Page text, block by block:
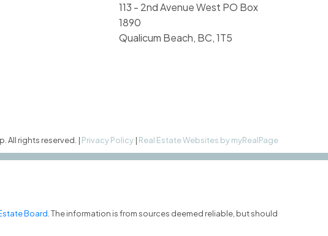
113 - 2nd Avenue West PO Box
1890
Qualicum Beach, BC, 1T5
All rights reserved. | Privacy Policy | Real Estate Websites by myRealPage
Board . The information is from sources deemed reliable, but should